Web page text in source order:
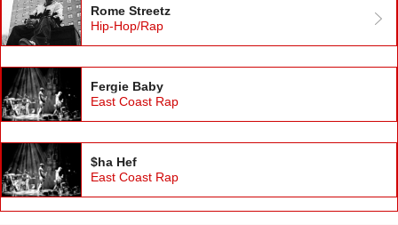
Rome Streetz
Hip-Hop/Rap
Fergie Baby
East Coast Rap
$ha Hef
East Coast Rap